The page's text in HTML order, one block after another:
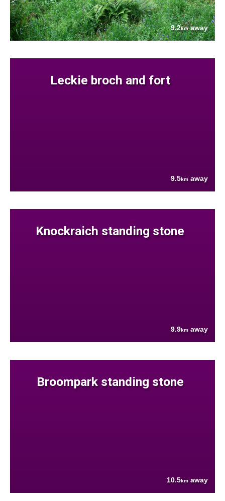
9.2kmaway
Leckie broch and fort
9.5km away
Knockraich standing stone
9.9km away
Broompark standing stone
10.5km away